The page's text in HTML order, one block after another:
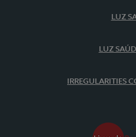
LUZ
LUZ
IRREGULARITIES